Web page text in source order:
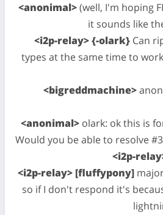
<anonimal>(well, I'm hoping
it sounds like
<i2p-relay> {-olark} Can
types at the same time to
<bigreddmachine>
<anonimal> olark: ok this is
Would you be able to resolve
<i2p-
<i2p-relay> [fluffypony]
so if I don't respond it's